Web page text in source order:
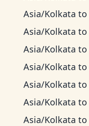
Asia/Kolkata to
Asia/Kolkata to
Asia/Kolkata to
Asia/Kolkata to
Asia/Kolkata to
Asia/Kolkata to
Asia/Kolkata to